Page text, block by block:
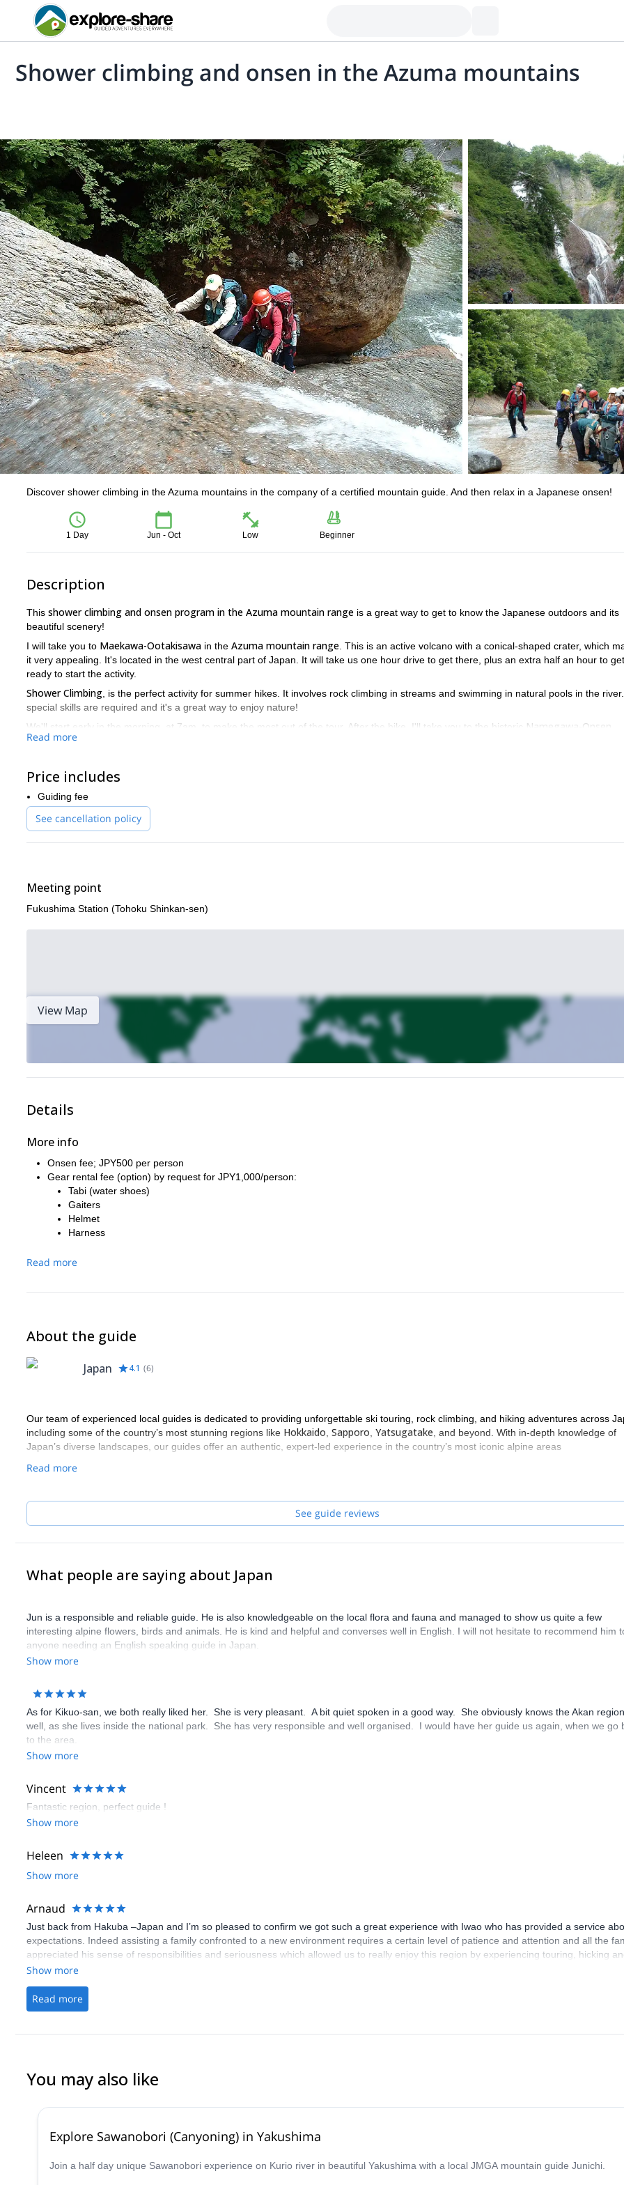
Shower climbing and onsen in the Azuma mountains
Discover shower climbing in the Azuma mountains in the company of a certified mountain guide. And then relax in a Japanese onsen!
1 Day Jun - Oct Low Beginner
Description
This shower climbing and onsen program in the Azuma mountain range is a great way to get to know the Japanese outdoors and its
beautiful scenery!
I will take you to Maekawa-Ootakisawa in the Azuma mountain range . This is an active volcano with a conical-shaped crater, which
it very appealing. It's located in the west central part of Japan. It will take us one hour drive to get there, plus an extra half an hour to get
ready to start the activity.
Shower Climbing , is the perfect activity for summer hikes. It involves rock climbing in streams and swimming in natural pools in the
special skills are required and it's a great way to enjoy nature!
We'll start early in the morning, at 7am, to make the most out of the tour. After the hike, I'll take you to the historic
Namegawa-Onsen
(Japanese hot springs), located in
This 1-day Mount Azuma shower climbing is a great way to discover Japan's beautiful scenery while getting to know its ancient
Read more
Price includes
Guiding fee
See cancellation policy
Meeting point
Fukushima Station (Tohoku Shinkan-sen)
View Map
Details
More info
Onsen fee; JPY500 per person
Gear rental fee (option) by request for JPY1,000/person:
Tabi (water shoes)
Gaiters
Helmet
Harness
Army cotton gloves
Hiking wear (fast-dry material: Cotton is not suitable.)
Warm clothes
Hiking shoes
Change clothes
Bathing items
Tabi or water shoes
Helmet
Read more
About the guide
Japan 4.1 (6)
Our team of experienced local guides is dedicated to providing unforgettable ski touring, rock climbing, and hiking adventures across
including some of the country’s most stunning regions like Hokkaido Sapporo Yatsugatake , and beyond. With in-depth knowledge of
Japan’s diverse landscapes, our guides offer an authentic, expert-led experience in the country’s most iconic alpine areas
Read more
See guide reviews
What people are saying about Japan
Jun is a responsible and reliable guide. He is also knowledgeable on the local flora and fauna and managed to show us quite a few
interesting alpine flowers, birds and animals. He is kind and helpful and converses well in English. I will not hesitate to recommend him
anyone needing an English speaking guide in Japan.
Show more
As for Kikuo-san, we both really liked her. She is very pleasant. A bit quiet spoken in a good way. She obviously knows the Akan
well, as she lives inside the national park. She has very responsible and well organised. I would have her guide us again, when we go
to the area.
Show more
Vincent
Fantastic region, perfect guide !
Show more
Heleen
Show more
Arnaud
Just back from Hakuba –Japan and I’m so pleased to confirm we got such a great experience with Iwao who has provided a service
expectations. Indeed assisting a family confronted to a new environment requires a certain level of patience and attention and all the
appreciated his sense of responsibilities and seriousness which allowed us to really enjoy this region by experiencing touring, hicking
course skiing in immaculate powder. Iwao was very discreet but always acted to ensure we could take the best of all Hakuba mountains
Arnaud
Show more
Read more
You may also like
Explore Sawanobori (Canyoning) in Yakushima
Join a half day unique Sawanobori experience on Kurio river in beautiful Yakushima with a local JMGA mountain guide Junichi.